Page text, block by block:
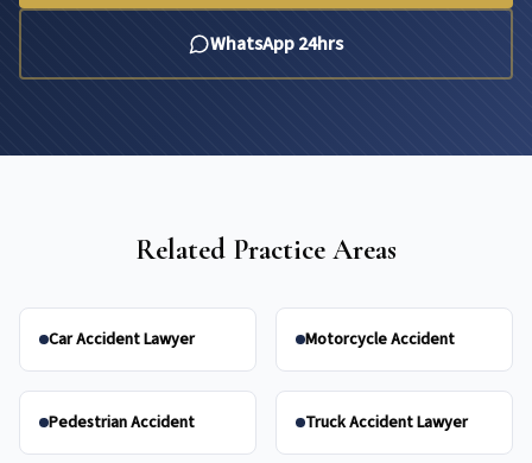
WhatsApp 24hrs
Related Practice Areas
Car Accident Lawyer Motorcycle Accident
Pedestrian Accident Truck Accident Lawyer